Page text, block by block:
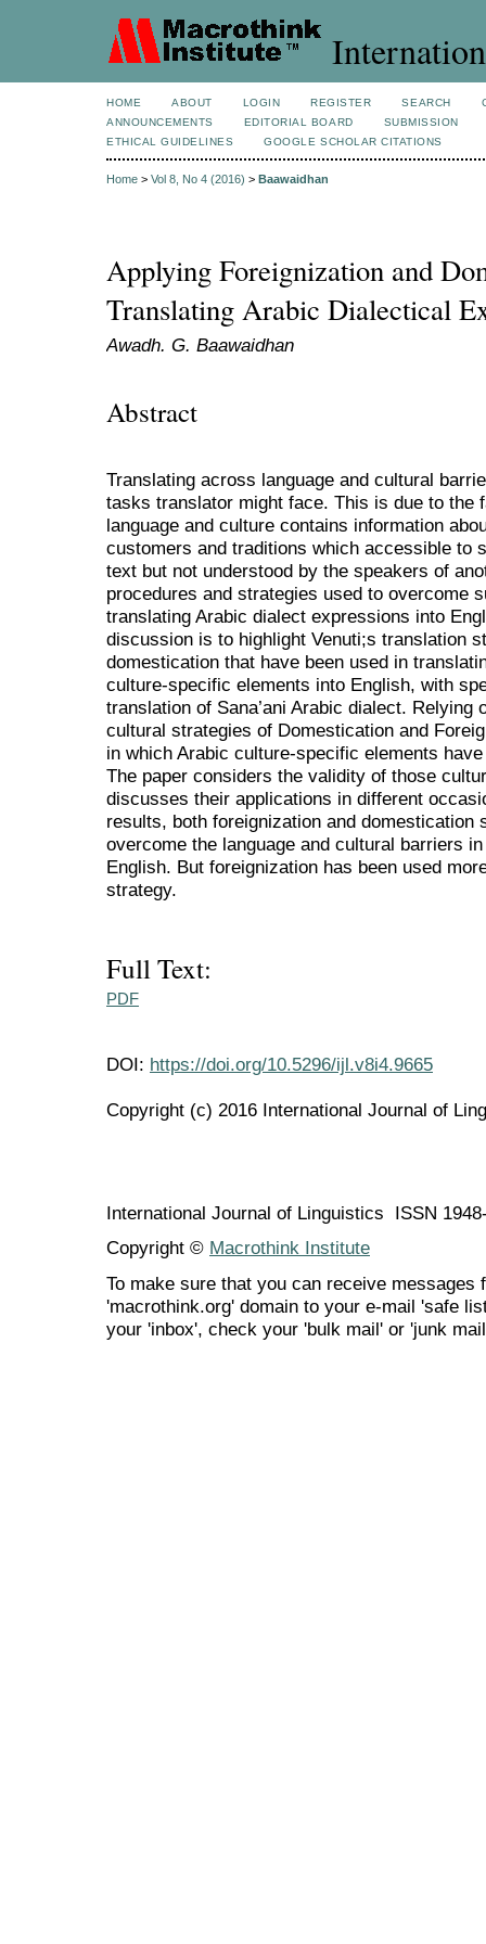
HOME ABOUT LOGIN REGISTER SEARCH
ANNOUNCEMENTS
EDITORIAL BOARD
SUBMISSION
ETHICAL GUIDELINES
GOOGLE SCHOLAR CITATIONS
Home > Vol 8, No 4 (2016) > Baawaidhan
Applying Foreignization and
Translating Arabic Dialectical
Awadh. G. Baawaidhan
Abstract
Translating across language and cultural
tasks translator might face. This is due to the
language and culture contains information
customers and traditions which accessible to
text but not understood by the speakers of
procedures and strategies used to overcome
translating Arabic dialect expressions into
discussion is to highlight Venuti;s translation
domestication that have been used in
culture-specific elements into English, with
translation of Sana’ani Arabic dialect.
cultural strategies of Domestication and
in which Arabic culture-specific elements
The paper considers the validity of those
discusses their applications in different
results, both foreignization and domestication
overcome the language and cultural barriers
English. But foreignization has been used
strategy.
Full Text:
PDF
DOI: https://doi.org/10.5296/ijl.v8i4.9665
Copyright (c) 2016 International Journal of
International Journal of Linguistics ISSN
Copyright © Macrothink Institute
To make sure that you can receive messages
'macrothink.org' domain to your e-mail 'safe
your 'inbox', check your 'bulk mail' or 'junk